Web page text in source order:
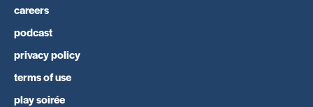
careers
podcast
privacy policy
terms of use
play soirée